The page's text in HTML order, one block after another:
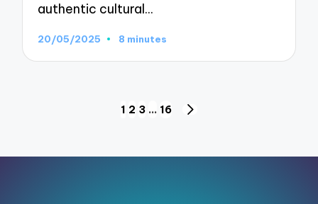
authentic cultural…
20/05/2025 8 minutes
1 2 3 … 16